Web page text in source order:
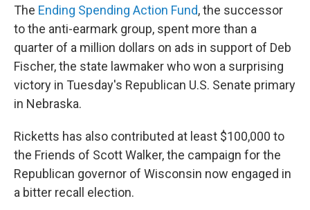
The Ending Spending Action Fund, the successor
to the anti-earmark group, spent more than a
quarter of a million dollars on ads in support of Deb
Fischer, the state lawmaker who won a surprising
victory in Tuesday's Republican U.S. Senate primary
in Nebraska.
Ricketts has also contributed at least $100,000 to
the Friends of Scott Walker, the campaign for the
Republican governor of Wisconsin now engaged in
a bitter recall election.